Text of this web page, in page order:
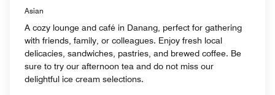
Asian
A cozy lounge and café in Danang, perfect for gathering
with friends, family, or colleagues. Enjoy fresh local
delicacies, sandwiches, pastries, and brewed coffee. Be
sure to try our afternoon tea and do not miss our
delightful ice cream selections.